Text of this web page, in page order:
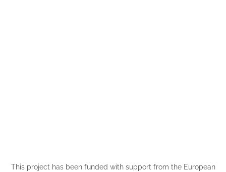
This project has been funded with support from the European